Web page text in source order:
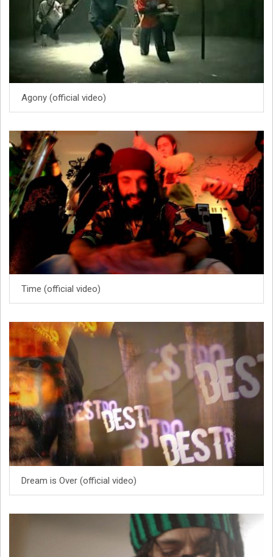
Agony (official video)
Time (official video)
Dream is Over (official video)